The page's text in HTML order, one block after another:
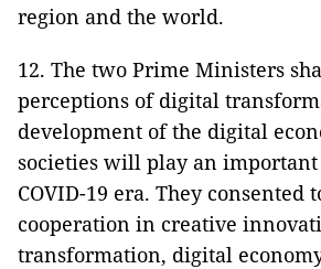
region and the world.
12. The two Prime Ministers
perceptions of digital
development of the digital
societies will play an
COVID-19 era. They consented
cooperation in creative
transformation, digital